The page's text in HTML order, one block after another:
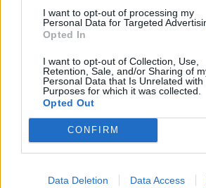
I want to opt-out of processing my
Personal Data for Targeted
Opted In
I want to opt-out of Collection, Use,
Retention, Sale, and/or Sharing of
Personal Data that Is Unrelated with
Purposes for which it was collected.
Opted Out
CONFIRM
Data Deletion Data Access
hours.
Dr Evans, a research fellow a Exeter,
models have suggested
special class of ultra-hot exoplanets
implications for the atmospheric
chemistry.
“When we pointed Hubble at WASP-
strong stratosphere.”